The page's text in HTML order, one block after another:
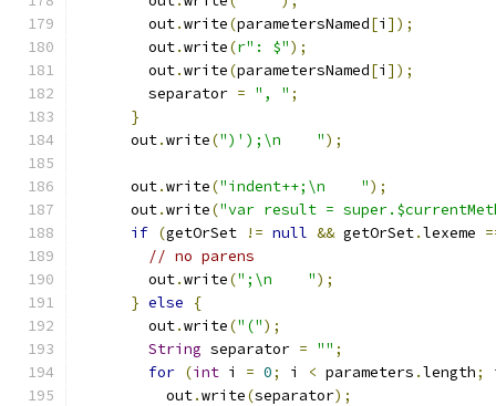
        out
.write(parametersNamed[i ]);
        out
.write(r": $");
        out
.write(parametersNamed[i ]);
        separator
= ", " ;
}
      out
.write(")');\n    ");
      out
.write("indent++;\n    ");
      out
.write("var result =
if (getOrSet != null && getOrSet.lexeme
// no parens
        out
.write(";\n    ");
} else
{
        out
.write("(");
String separator = "" ;
for (int i = 0; i < parameters .length;
          out
.write(separator);